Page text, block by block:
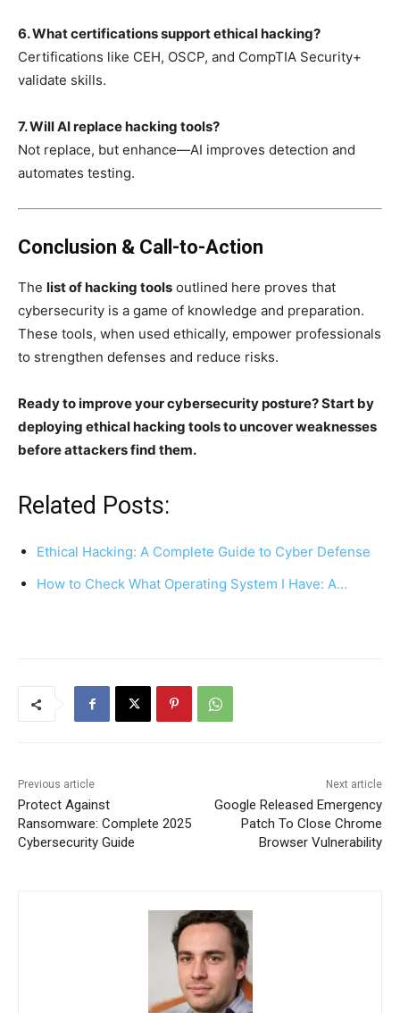
6. What certifications support ethical hacking?
Certifications like CEH, OSCP, and CompTIA Security+
validate skills.
7. Will AI replace hacking tools?
Not replace, but enhance—AI improves detection and
automates testing.
Conclusion & Call-to-Action
The list of hacking tools outlined here proves that
cybersecurity is a game of knowledge and preparation.
These tools, when used ethically, empower professionals
to strengthen defenses and reduce risks.
Ready to improve your cybersecurity posture? Start by
deploying ethical hacking tools to uncover weaknesses
before attackers find them.
Related Posts:
Ethical Hacking: A Complete Guide to Cyber Defense
How to Check What Operating System I Have: A…
Previous article
Protect Against
Ransomware: Complete 2025
Cybersecurity Guide
Next article
Google Released Emergency
Patch To Close Chrome
Browser Vulnerability